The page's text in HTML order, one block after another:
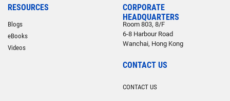
RESOURCES
Blogs
eBooks
Videos
CORPORATE
HEADQUARTERS
Room 803, 8/F
6-8 Harbour Road
Wanchai, Hong Kong
CONTACT US
CONTACT US